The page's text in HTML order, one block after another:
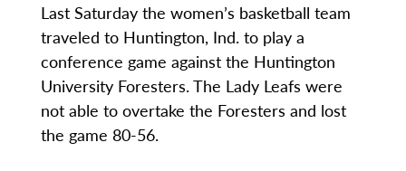
Last Saturday the women’s basketball team
traveled to Huntington, Ind. to play a
conference game against the Huntington
University Foresters. The Lady Leafs were
not able to overtake the Foresters and lost
the game 80-56.